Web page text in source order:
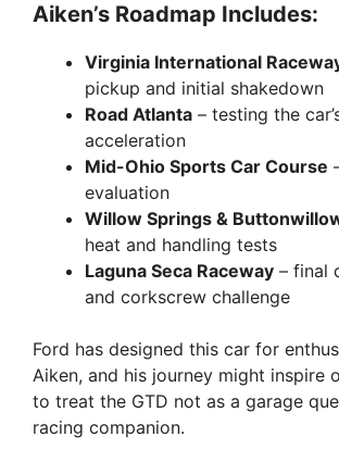
Aiken’s Roadmap Includes:
Virginia International
pickup and initial shakedown
Road Atlanta – testing the
acceleration
Mid-Ohio Sports Car Course
evaluation
Willow Springs &
heat and handling tests
Laguna Seca Raceway – final
and corkscrew challenge
Ford has designed this car for
Aiken, and his journey might inspire
to treat the GTD not as a garage
racing companion.